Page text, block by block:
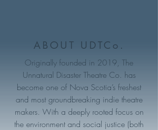
ABOUT UDTCo.
Originally founded in 2019, The
Unnatural Disaster Theatre Co. has
become one of Nova Scotia’s freshest
and most groundbreaking indie theatre
makers. With a deeply rooted focus on
the environment and social justice (both